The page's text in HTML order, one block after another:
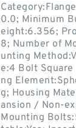
0.0; Minimum
eight:6.356;
8; Number of
unting
e:4 Bolt
ng
g; Housing
ansion / Non-
Mounting